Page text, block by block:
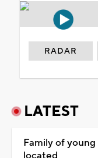
RADAR
LATEST
Family of